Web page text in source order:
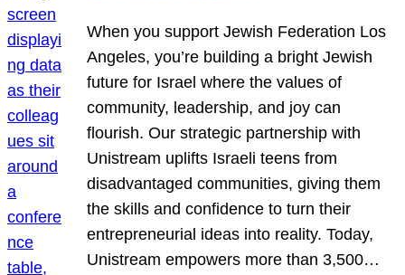
When you support Jewish Federation Los
Angeles, you’re building a bright Jewish
future for Israel where the values of
community, leadership, and joy can
flourish. Our strategic partnership with
Unistream uplifts Israeli teens from
disadvantaged communities, giving them
the skills and confidence to turn their
entrepreneurial ideas into reality. Today,
Unistream empowers more than 3,500…